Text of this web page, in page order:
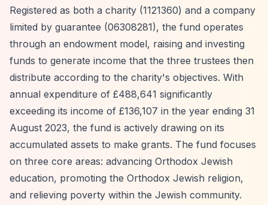
Registered as both a charity (1121360) and a company
limited by guarantee (06308281), the fund operates
through an endowment model, raising and investing
funds to generate income that the three trustees then
distribute according to the charity's objectives. With
annual expenditure of £488,641 significantly
exceeding its income of £136,107 in the year ending 31
August 2023, the fund is actively drawing on its
accumulated assets to make grants. The fund focuses
on three core areas: advancing Orthodox Jewish
education, promoting the Orthodox Jewish religion,
and relieving poverty within the Jewish community.